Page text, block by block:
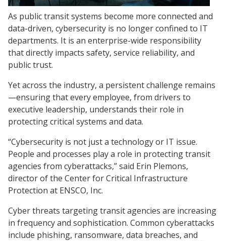
As public transit systems become more connected and
data-driven, cybersecurity is no longer confined to IT
departments. It is an enterprise-wide responsibility
that directly impacts safety, service reliability, and
public trust.
Yet across the industry, a persistent challenge remains
—ensuring that every employee, from drivers to
executive leadership, understands their role in
protecting critical systems and data.
“Cybersecurity is not just a technology or IT issue.
People and processes play a role in protecting transit
agencies from cyberattacks,” said Erin Plemons,
director of the Center for Critical Infrastructure
Protection at ENSCO, Inc.
Cyber threats targeting transit agencies are increasing
in frequency and sophistication. Common cyberattacks
include phishing, ransomware, data breaches, and